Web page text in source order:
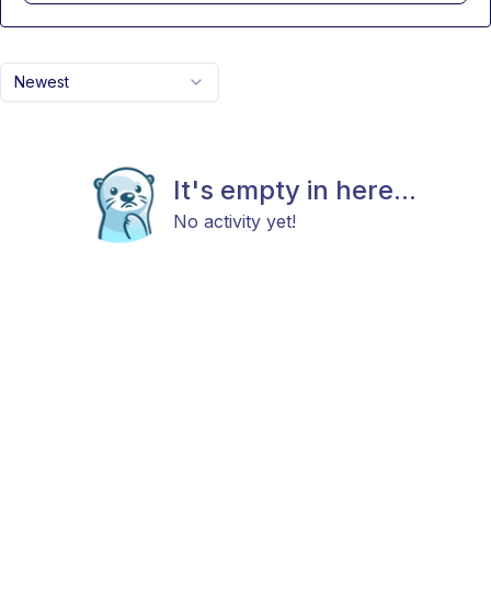
Newest
It's empty in here...
No activity yet!